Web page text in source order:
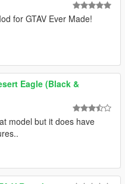
for GTAV Ever Made!
Eagle (Black &
model but it does have